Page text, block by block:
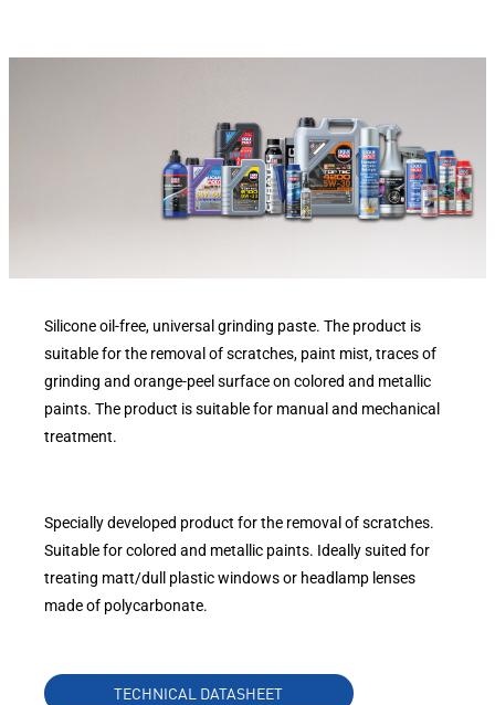
Silicone oil-free, universal grinding paste. The product is
suitable for the removal of scratches, paint mist, traces of
grinding and orange-peel surface on colored and metallic
paints. The product is suitable for manual and mechanical
treatment.
Specially developed product for the removal of scratches.
Suitable for colored and metallic paints. Ideally suited for
treating matt/dull plastic windows or headlamp lenses
made of polycarbonate.
TECHNICAL DATASHEET